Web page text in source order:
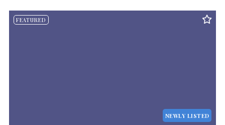
FEATURED
NEWLY LISTED